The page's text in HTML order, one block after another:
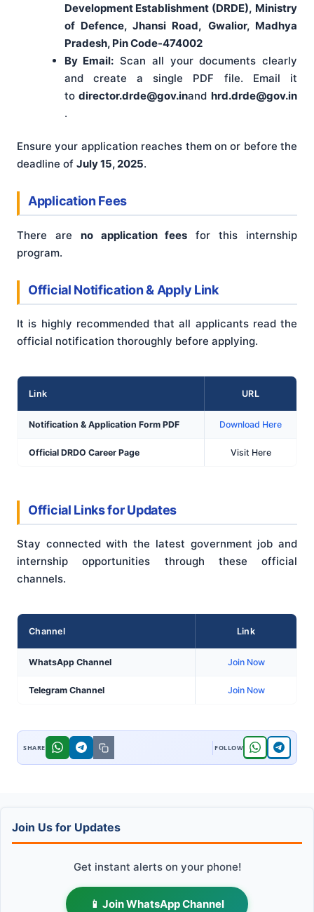
Development Establishment (DRDE), Ministry
of Defence, Jhansi Road, Gwalior, Madhya
Pradesh, Pin Code-474002
By Email: Scan all your documents clearly
and create a single PDF file. Email it
todirector.drde@gov.inand hrd.drde@gov.in
.
Ensure your application reaches them on or before the
deadline of July 15, 2025.
Application Fees
There are no application fees for this internship
program.
Official Notification & Apply Link
It is highly recommended that all applicants read the
official notification thoroughly before applying.
Link URL
Notification & Application Form PDF Download Here
Official DRDO Career Page Visit Here
Official Links for Updates
Stay connected with the latest government job and
internship opportunities through these official
channels.
Channel Link
WhatsApp Channel Join Now
Telegram Channel Join Now
Join Us for Updates
Get instant alerts on your phone!
📱 Join WhatsApp Channel